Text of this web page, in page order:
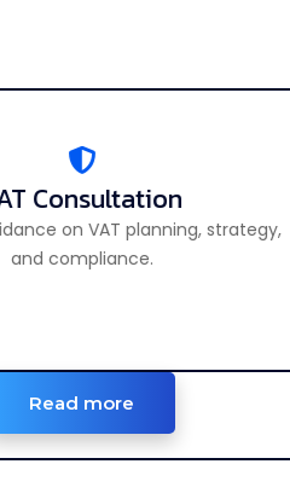
Consultation
on VAT planning, strategy,
and compliance.
VAT Consultation
on all VAT-related matters.
Read more